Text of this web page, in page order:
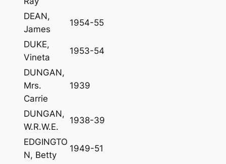
DEAN,
James
1954-55
DUKE,
Vineta
1953-54
DUNGAN,
Mrs.
Carrie
1939
DUNGAN,
W.R.W.E.
1938-39
EDGINGTO
N, Betty
1949-51